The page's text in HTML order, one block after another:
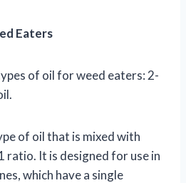
Eaters
of oil for weed eaters: 2-
of oil that is mixed with
ratio. It is designed for use in
which have a single